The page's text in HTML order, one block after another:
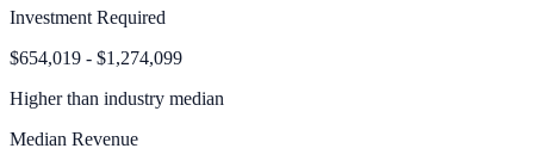
Investment Required
$654,019 - $1,274,099
Higher than industry median
Median Revenue